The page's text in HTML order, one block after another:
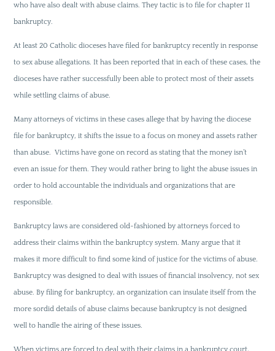
who have also dealt with abuse claims. They tactic is to file for chapter 11
bankruptcy.
At least 20 Catholic dioceses have filed for bankruptcy recently in response
to sex abuse allegations. It has been reported that in each of these cases, the
dioceses have rather successfully been able to protect most of their assets
while settling claims of abuse.
Many attorneys of victims in these cases allege that by having the diocese
file for bankruptcy, it shifts the issue to a focus on money and assets rather
than abuse. Victims have gone on record as stating that the money isn’t
even an issue for them. They would rather bring to light the abuse issues in
order to hold accountable the individuals and organizations that are
responsible.
Bankruptcy laws are considered old-fashioned by attorneys forced to
address their claims within the bankruptcy system. Many argue that it
makes it more difficult to find some kind of justice for the victims of abuse.
Bankruptcy was designed to deal with issues of financial insolvency, not sex
abuse. By filing for bankruptcy, an organization can insulate itself from the
more sordid details of abuse claims because bankruptcy is not designed
well to handle the airing of these issues.
When victims are forced to deal with their claims in a bankruptcy court,